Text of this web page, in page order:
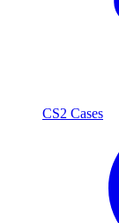
CS2 Cases